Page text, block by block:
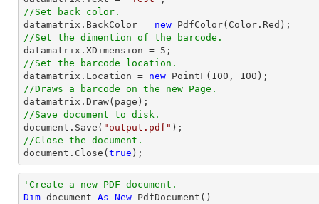
//Set back color.
datamatrix.BackColor = new
//Set the dimention of the barcode.
datamatrix.XDimension = 5
//Set the barcode location.
datamatrix.Location = new PointF( 100 , 100
//Draws a barcode on the new Page.
//Save document to disk.
document .Save( "output.pdf"
//Close the document.
document .Close( true );
'Create a new PDF document.
Dim document As New